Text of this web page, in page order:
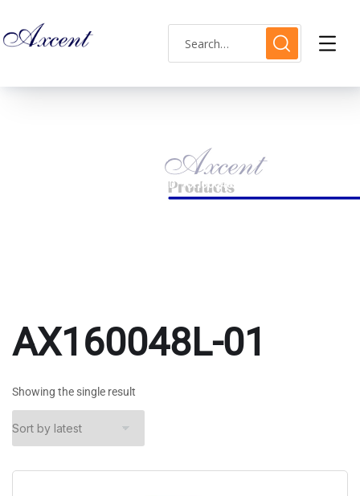
AX160048L-01
PRODUCTS TAGGED “AX160048L-01”
AX160048L-01
Showing the single result